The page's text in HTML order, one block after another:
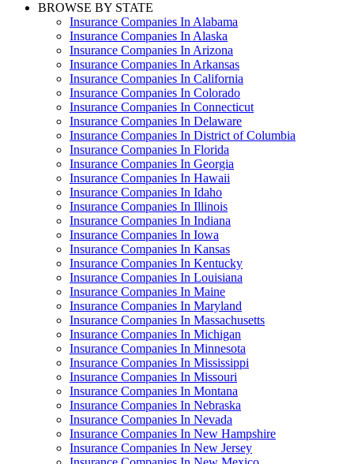
BROWSE BY STATE
Insurance Companies In Alabama
Insurance Companies In Alaska
Insurance Companies In Arizona
Insurance Companies In Arkansas
Insurance Companies In California
Insurance Companies In Colorado
Insurance Companies In Connecticut
Insurance Companies In Delaware
Insurance Companies In District of Columbia
Insurance Companies In Florida
Insurance Companies In Georgia
Insurance Companies In Hawaii
Insurance Companies In Idaho
Insurance Companies In Illinois
Insurance Companies In Indiana
Insurance Companies In Iowa
Insurance Companies In Kansas
Insurance Companies In Kentucky
Insurance Companies In Louisiana
Insurance Companies In Maine
Insurance Companies In Maryland
Insurance Companies In Massachusetts
Insurance Companies In Michigan
Insurance Companies In Minnesota
Insurance Companies In Mississippi
Insurance Companies In Missouri
Insurance Companies In Montana
Insurance Companies In Nebraska
Insurance Companies In Nevada
Insurance Companies In New Hampshire
Insurance Companies In New Jersey